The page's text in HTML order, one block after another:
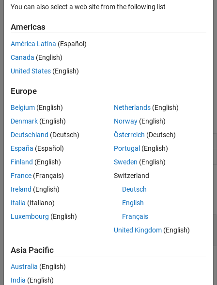
ON THIS PAGE
Creation
Extended Capabilities
Version History
object during execution and uses it to store key-value pairs added
explicitly create a
need to use the
and
this object in the map and reduce functions.
Creation
Themapreduce
objects during execution.
Object Functions
Add single key-value pair to KeyValueStore
Examples
collapse all
Add Key-Value Pair to KeyValueStore in Map
The following map function uses theaddfunction to add key-
value pairs one at a time to an intermediate
object (named
You can also select a web site from the following list
Americas
América Latina (Español)
Canada (English)
United States (English)
Europe
Belgium (English)
Denmark (English)
Deutschland (Deutsch)
España (Español)
Finland (English)
France (Français)
Ireland (English)
Italia (Italiano)
Luxembourg (English)
Netherlands(English)
Norway(English)
Österreich (Deutsch)
Portugal (English)
Sweden (English)
Switzerland
Deutsch
English
Français
United Kingdom(English)
Asia Pacific
Australia (English)
India (English)